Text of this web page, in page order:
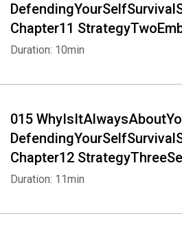
Chapter11
Duration: 10min
015
Chapter12
Duration: 11min